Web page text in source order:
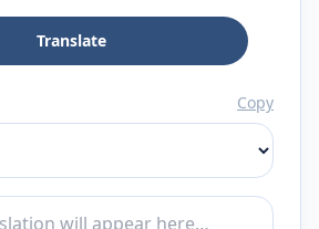
Translate
Copy